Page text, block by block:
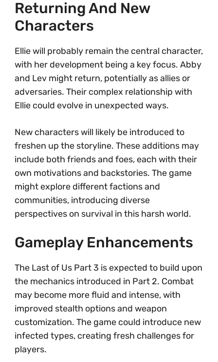
Returning And New
Characters
Ellie will probably remain the central character,
with her development being a key focus. Abby
and Lev might return, potentially as allies or
adversaries. Their complex relationship with
Ellie could evolve in unexpected ways.
New characters will likely be introduced to
freshen up the storyline. These additions may
include both friends and foes, each with their
own motivations and backstories. The game
might explore different factions and
communities, introducing diverse
perspectives on survival in this harsh world.
Gameplay Enhancements
The Last of Us Part 3 is expected to build upon
the mechanics introduced in Part 2. Combat
may become more fluid and intense, with
improved stealth options and weapon
customization. The game could introduce new
infected types, creating fresh challenges for
players.